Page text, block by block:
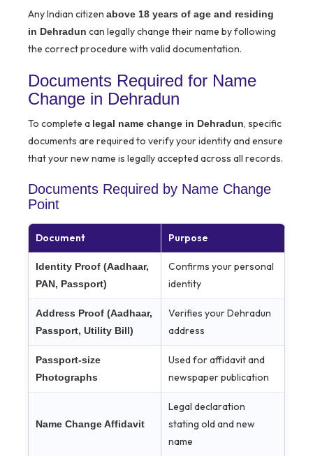
Any Indian citizen above 18 years of age and residing
in Dehradun can legally change their name by following
the correct procedure with valid documentation.
Documents Required for Name
Change in Dehradun
To complete a legal name change in Dehradun, specific
documents are required to verify your identity and ensure
that your new name is legally accepted across all records.
Documents Required by Name Change
Point
Document Purpose
Identity Proof (Aadhaar,
PAN, Passport)
Confirms your personal
identity
Address Proof (Aadhaar,
Passport, Utility Bill)
Verifies your Dehradun
address
Passport-size
Photographs
Used for affidavit and
newspaper publication
Name Change Affidavit
Legal declaration
stating old and new
name